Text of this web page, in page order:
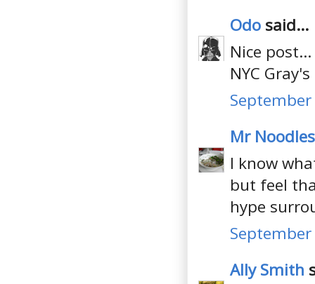
Odo said...
Nice
NYC
Mr Noodles
I know
but feel
hype
Ally Smith